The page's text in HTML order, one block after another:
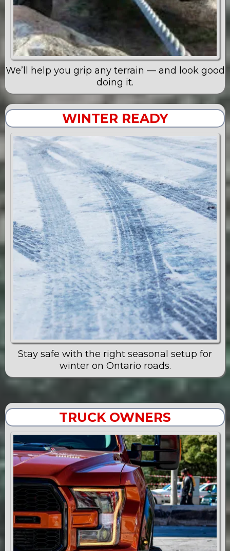
We’ll help you grip any terrain — and look good
doing it.
WINTER READY
Stay safe with the right seasonal setup for
winter on Ontario roads.
TRUCK OWNERS